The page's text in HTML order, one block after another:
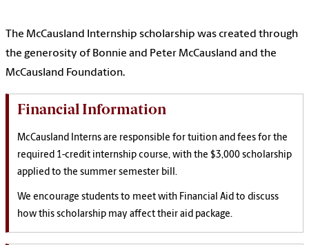
The McCausland Internship scholarship was created through
the generosity of Bonnie and Peter McCausland and the
McCausland Foundation.
Financial Information
McCausland Interns are responsible for tuition and fees for the
required 1-credit internship course, with the $3,000 scholarship
applied to the summer semester bill.
We encourage students to meet with Financial Aid to discuss
how this scholarship may affect their aid package.